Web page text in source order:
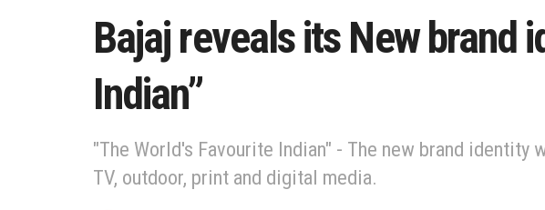
Bajaj reveals its New brand
Indian”
"The World's Favourite Indian" - The new brand
TV, outdoor, print and digital media.